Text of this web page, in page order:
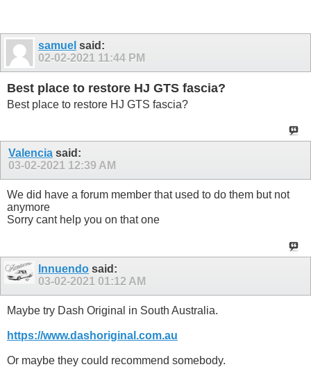
samuel said:
02-02-2021 11:44 PM
Best place to restore HJ GTS fascia?
Best place to restore HJ GTS fascia?
Valencia said:
03-02-2021 12:39 AM
We did have a forum member that used to do them but not
anymore
Sorry cant help you on that one
Innuendo said:
03-02-2021 01:12 AM
Maybe try Dash Original in South Australia.
https://www.dashoriginal.com.au
Or maybe they could recommend somebody.